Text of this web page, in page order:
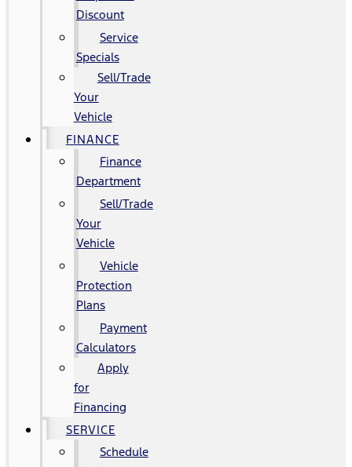
Discount
Service
Specials
Sell/Trade
Your
Vehicle
FINANCE
Finance
Department
Sell/Trade
Your
Vehicle
Vehicle
Protection
Plans
Payment
Calculators
Apply
for
Financing
SERVICE
Schedule